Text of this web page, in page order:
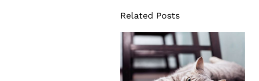
Related Posts
Cat Dumbbell Toy A